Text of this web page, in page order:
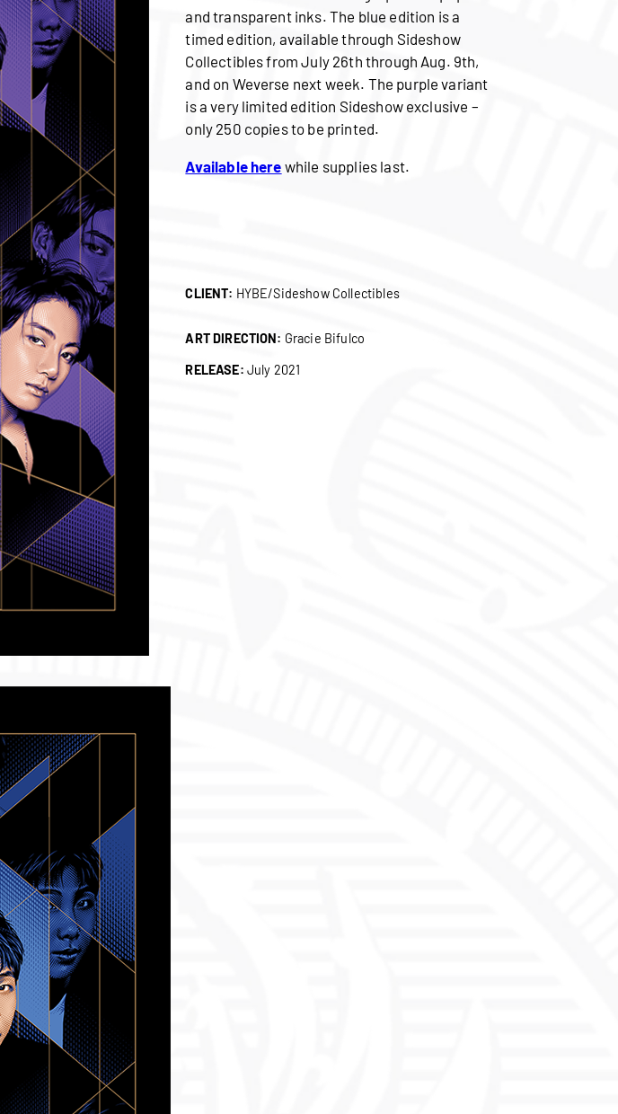
and transparent inks. The blue edition is a
timed edition, available through Sideshow
Collectibles from July 26th through Aug. 9th,
and on Weverse next week. The purple variant
is a very limited edition Sideshow exclusive –
only 250 copies to be printed.
Available here while supplies last.
CLIENT: HYBE/Sideshow Collectibles
ART DIRECTION: Gracie Bifulco
RELEASE: July 2021